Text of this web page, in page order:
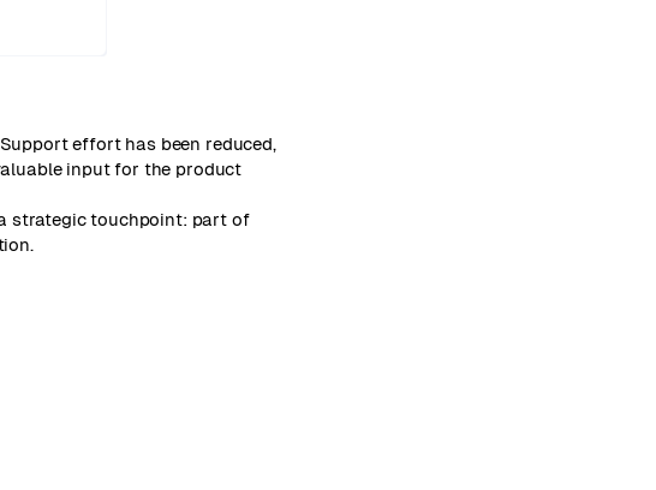
effort has been reduced,
input for the product
strategic touchpoint: part of